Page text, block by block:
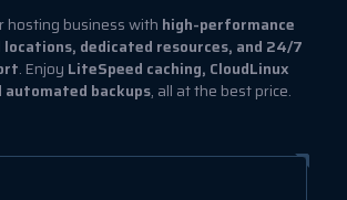
hosting business with high-performance
locations, dedicated resources, and 24/7
. Enjoy LiteSpeed caching, CloudLinux
automated backups, all at the best price.